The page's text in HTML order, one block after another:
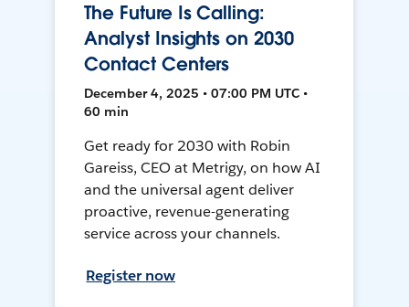
The Future Is Calling:
Analyst Insights on 2030
Contact Centers
December 4, 2025 • 07:00 PM UTC •
60 min
Get ready for 2030 with Robin
Gareiss, CEO at Metrigy, on how AI
and the universal agent deliver
proactive, revenue-generating
service across your channels.
Register now